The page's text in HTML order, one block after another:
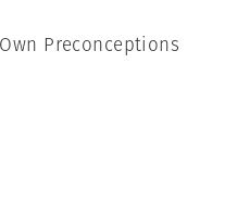
Preconceptions